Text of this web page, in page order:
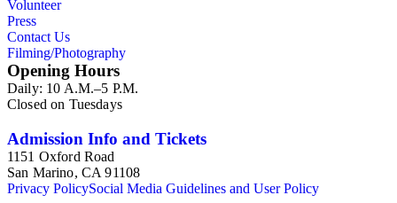
Volunteer
Press
Contact Us
Filming/Photography
Opening Hours
Daily: 10 A.M.–5 P.M.
Closed on Tuesdays
Admission Info and Tickets
1151 Oxford Road
San Marino, CA 91108
Privacy PolicySocial Media Guidelines and User Policy